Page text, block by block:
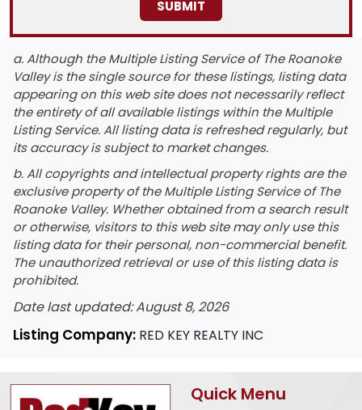
a. Although the Multiple Listing Service of The Roanoke
Valley is the single source for these listings, listing data
appearing on this web site does not necessarily reflect
the entirety of all available listings within the Multiple
Listing Service. All listing data is refreshed regularly, but
its accuracy is subject to market changes.
b. All copyrights and intellectual property rights are the
exclusive property of the Multiple Listing Service of The
Roanoke Valley. Whether obtained from a search result
or otherwise, visitors to this web site may only use this
listing data for their personal, non-commercial benefit.
The unauthorized retrieval or use of this listing data is
prohibited.
Date last updated: August 8, 2026
Listing Company: RED KEY REALTY INC
Quick Menu